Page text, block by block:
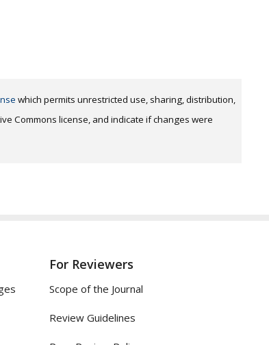
which permits unrestricted use, sharing, distribution,
Commons license, and indicate if changes were
For Reviewers
Scope of the Journal
Review Guidelines